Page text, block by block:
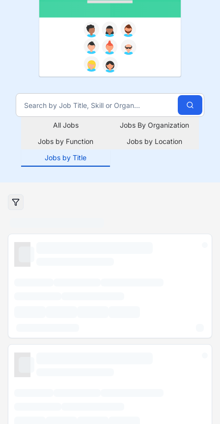
All Jobs
Jobs By Organization
Jobs by Function
Jobs by Location
Jobs by Title